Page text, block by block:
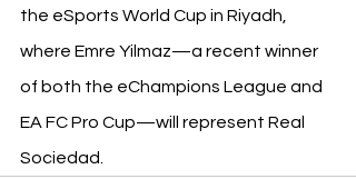
the eSports World Cup in Riyadh,
where Emre Yilmaz—a recent winner
of both the eChampions League and
EA FC Pro Cup—will represent Real
Sociedad.